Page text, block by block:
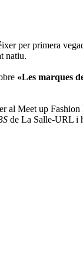
per primera
natiu.
«Les marques
al Meet up Fashion
de La Salle-URL i